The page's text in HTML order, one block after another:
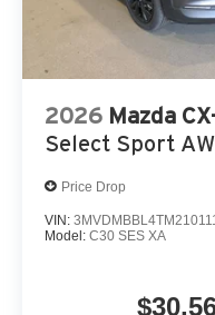
2026 Mazda
Select Sport
Price Drop
VIN:
Model: C30 SES XA